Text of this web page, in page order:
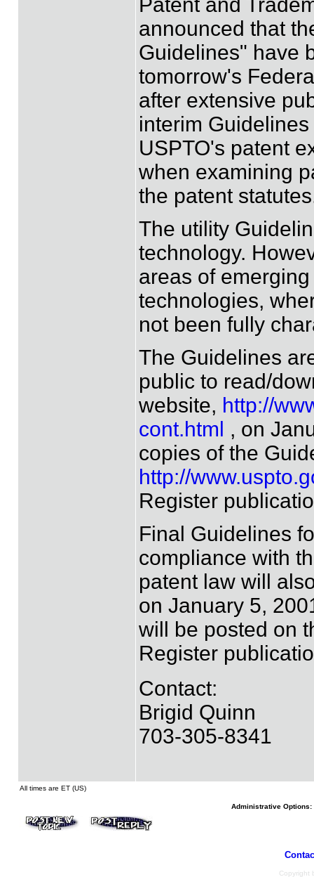
announced that
Guidelines" have
tomorrow's
after extensive
interim
USPTO's patent
when examining
the patent
The utility
technology.
areas of
technologies,
not been fully
The Guidelines
public to read/
website, http://
cont.html , on
copies of the
http://
Register
Final Guidelines
compliance with
patent law will
on January 5,
will be posted on
Register
Contact:
Brigid Quinn
703-305-8341
All times are ET (US)
Administrative Options:
Copyright